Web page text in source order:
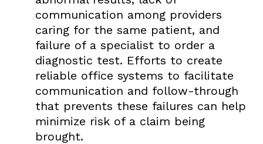
communication among providers
caring for the same patient, and
failure of a specialist to order a
diagnostic test. Efforts to create
reliable office systems to facilitate
communication and follow-through
that prevents these failures can help
minimize risk of a claim being
brought.